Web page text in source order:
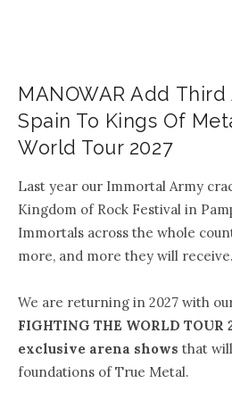
MANOWAR Add
Spain To Kings Of
World Tour 2027
Last year our Immortal Army
Kingdom of Rock Festival in
Immortals across the whole
more, and more they will receive.
We are returning in 2027 with
FIGHTING THE WORLD TOUR
exclusive arena shows that
foundations of True Metal.